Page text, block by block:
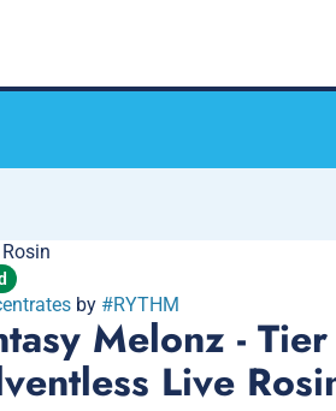
by #RYTHM
Melonz - Tier
Live